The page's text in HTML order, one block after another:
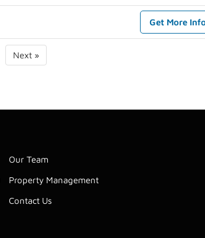
Get More
Next »
Our Team
Property Management
Contact Us